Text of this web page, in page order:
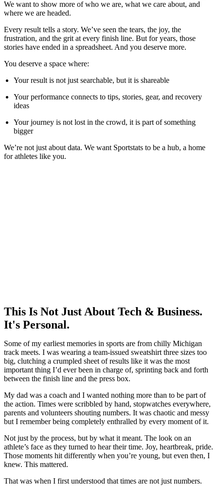
We want to show more of who we are, what we care about, and
where we are headed.
Every result tells a story. We’ve seen the tears, the joy, the
frustration, and the grit at every finish line. But for years, those
stories have ended in a spreadsheet. And you deserve more.
You deserve a space where:
Your result is not just searchable, but it is shareable
Your performance connects to tips, stories, gear, and recovery
ideas
Your journey is not lost in the crowd, it is part of something
bigger
We’re not just about data. We want Sportstats to be a hub, a home
for athletes like you.
This Is Not Just About Tech & Business.
It's Personal.
Some of my earliest memories in sports are from chilly Michigan
track meets. I was wearing a team-issued sweatshirt three sizes too
big, clutching a crumpled sheet of results like it was the most
important thing I’d ever been in charge of, sprinting back and forth
between the finish line and the press box.
My dad was a coach and I wanted nothing more than to be part of
the action. Times were scribbled by hand, stopwatches everywhere,
parents and volunteers shouting numbers. It was chaotic and messy
but I remember being completely enthralled by every moment of it.
Not just by the process, but by what it meant. The look on an
athlete’s face as they turned to hear their time. Joy, heartbreak, pride.
Those moments hit differently when you’re young, but even then, I
knew. This mattered.
That was when I first understood that times are not just numbers.